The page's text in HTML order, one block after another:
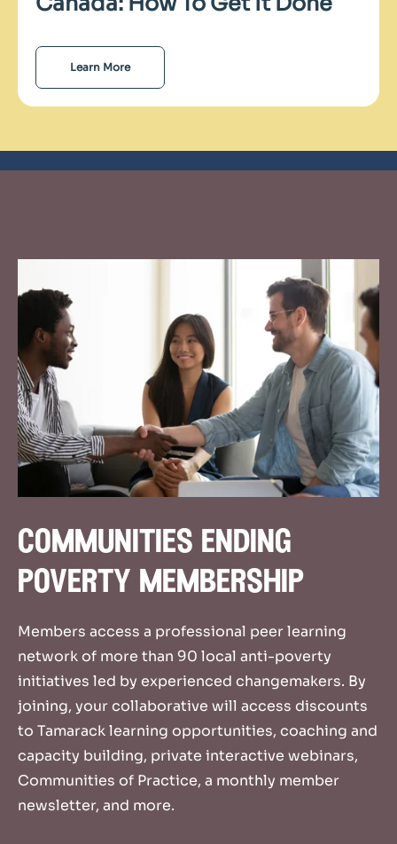
Learn More
communities ending
poverty membership
Members access a professional peer learning
networkof more than 90 local anti-poverty
initiatives led by experienced changemakers. By
joining, your collaborative will access discounts
to Tamarack learning opportunities, coaching and
capacity building, private interactive webinars,
Communities of Practice, a monthly member
newsletter, and more.